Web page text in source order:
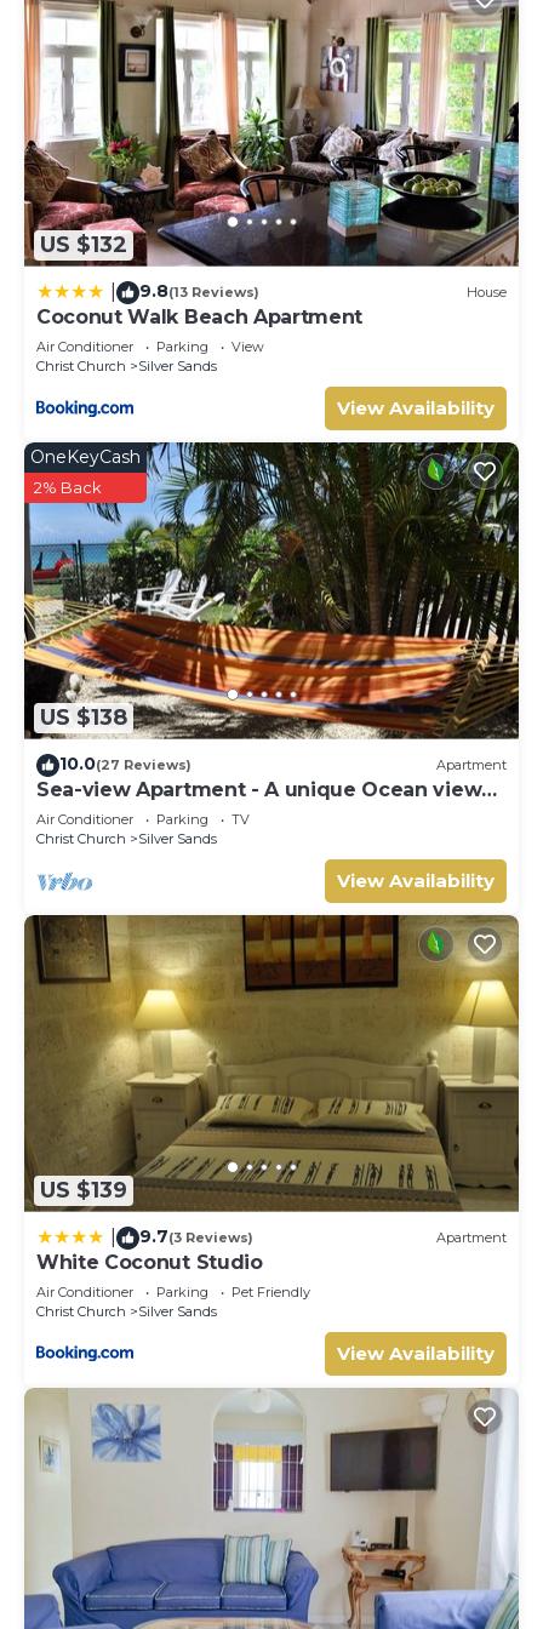
US $132
9.8(13 Reviews) House
Coconut Walk Beach Apartment
Air Conditioner Parking
View
Christ Church
Silver Sands
View Availability
US $138
OneKeyCash
2% Back
10.0(27 Reviews) Apartment
Sea-view Apartment - A unique Ocean view
and garden!
Air Conditioner Parking
TV
Christ Church
Silver Sands
View Availability
US $139
9.7(3 Reviews) Apartment
White Coconut Studio
Air Conditioner Parking
Pet Friendly
Christ Church
Silver Sands
View Availability